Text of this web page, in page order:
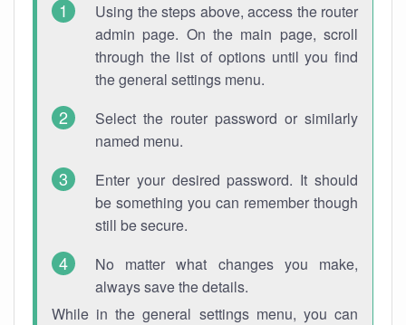
Using the steps above, access the router
admin page. On the main page, scroll
through the list of options until you find
the general settings menu.
Select the router password or similarly
named menu.
Enter your desired password. It should
be something you can remember though
still be secure.
No matter what changes you make,
always save the details.
While in the general settings menu, you can